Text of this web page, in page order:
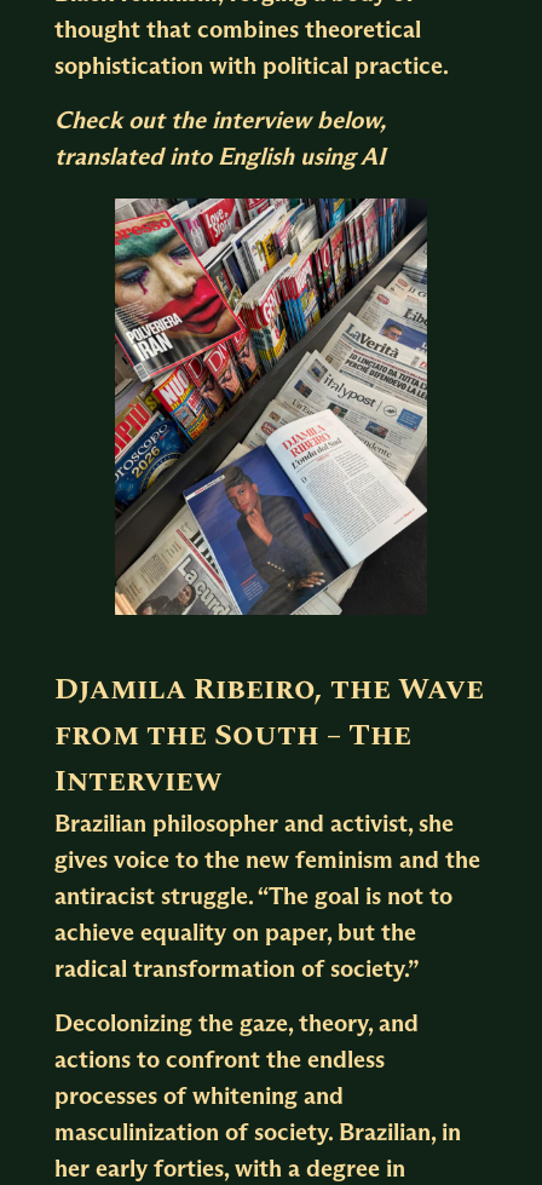
thought that combines theoretical
sophistication with political practice.
Check out the interview below,
translated into English using AI
Djamila Ribeiro, the Wave
from the South – The
Interview
Brazilian philosopher and activist, she
gives voice to the new feminism and the
antiracist struggle. “The goal is not to
achieve equality on paper, but the
radical transformation of society.”
Decolonizing the gaze, theory, and
actions to confront the endless
processes of whitening and
masculinization of society. Brazilian, in
her early forties, with a degree in